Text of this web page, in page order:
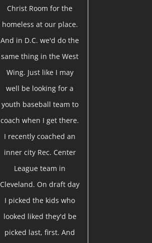
Christ Room for the
homeless at our place.
And in D.C. we'd do the
same thing in the West
Wing. Just like I may
well be looking for a
youth baseball team to
coach when I get there.
I recently coached an
inner city Rec. Center
League team in
Cleveland. On draft day
I picked the kids who
looked liked they'd be
picked last, first. And